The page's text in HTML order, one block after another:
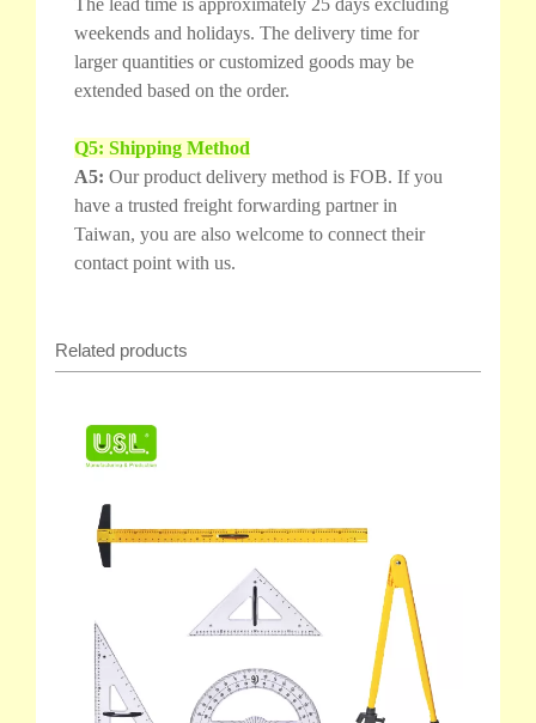
The lead time is approximately 25 days excluding
weekends and holidays. The delivery time for
larger quantities or customized goods may be
extended based on the order.
Q5: Shipping Method
A5: Our product delivery method is FOB. If you
have a trusted freight forwarding partner in
Taiwan, you are also welcome to connect their
contact point with us.
Related products